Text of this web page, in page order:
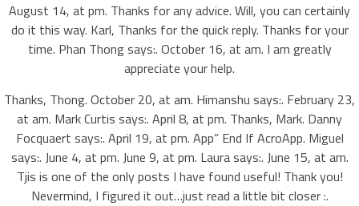
August 14, at pm. Thanks for any advice. Will, you can certainly
do it this way. Karl, Thanks for the quick reply. Thanks for your
time. Phan Thong says:. October 16, at am. I am greatly
appreciate your help.
Thanks, Thong. October 20, at am. Himanshu says:. February 23,
at am. Mark Curtis says:. April 8, at pm. Thanks, Mark. Danny
Focquaert says:. April 19, at pm. App” End If AcroApp. Miguel
says:. June 4, at pm. June 9, at pm. Laura says:. June 15, at am.
Tjis is one of the only posts I have found useful! Thank you!
Nevermind, I figured it out…just read a little bit closer :.